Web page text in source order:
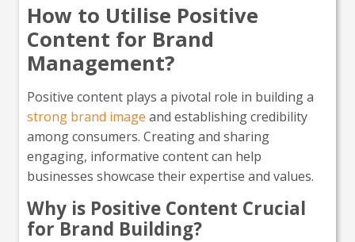
How to Utilise Positive
Content for Brand
Management?
Positive content plays a pivotal role in building a
strong brand image and establishing credibility
among consumers. Creating and sharing
engaging, informative content can help
businesses showcase their expertise and values.
Why is Positive Content Crucial
for Brand Building?